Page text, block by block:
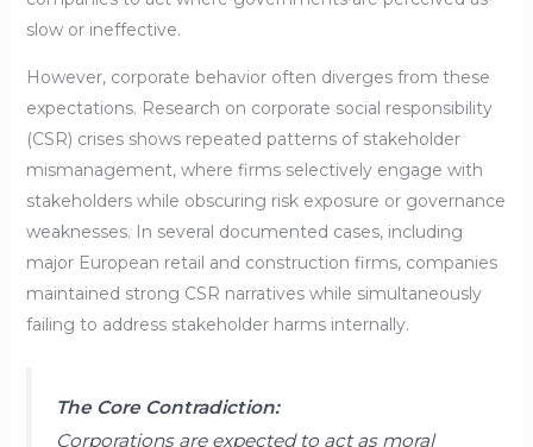
slow or ineffective.
However, corporate behavior often diverges from these
expectations. Research on corporate social responsibility
(CSR) crises shows repeated patterns of stakeholder
mismanagement, where firms selectively engage with
stakeholders while obscuring risk exposure or governance
weaknesses. In several documented cases, including
major European retail and construction firms, companies
maintained strong CSR narratives while simultaneously
failing to address stakeholder harms internally.
The Core Contradiction:
Corporations are expected to act as moral